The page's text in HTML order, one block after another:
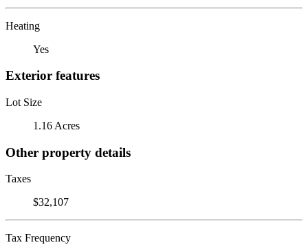
Heating
Yes
Exterior features
Lot Size
1.16 Acres
Other property details
Taxes
$32,107
Tax Frequency